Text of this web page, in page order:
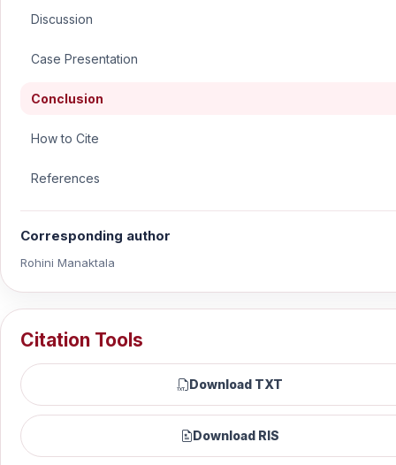
Discussion
Case Presentation
Conclusion
How to Cite
References
Corresponding author
Rohini Manaktala
Citation Tools
Download TXT
Download RIS